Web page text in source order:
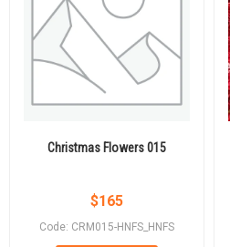
Christmas Flowers 015
$165
Code: CRM015-HNFS_HNFS